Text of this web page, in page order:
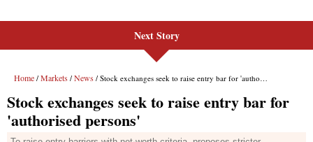
Next Story